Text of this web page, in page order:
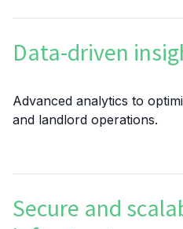
Data-driven
Advanced analytics to
and landlord operations.
Secure and